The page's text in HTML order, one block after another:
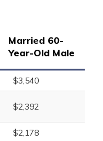
Married 60-
Year-Old Male
$3,540
$2,392
$2,178